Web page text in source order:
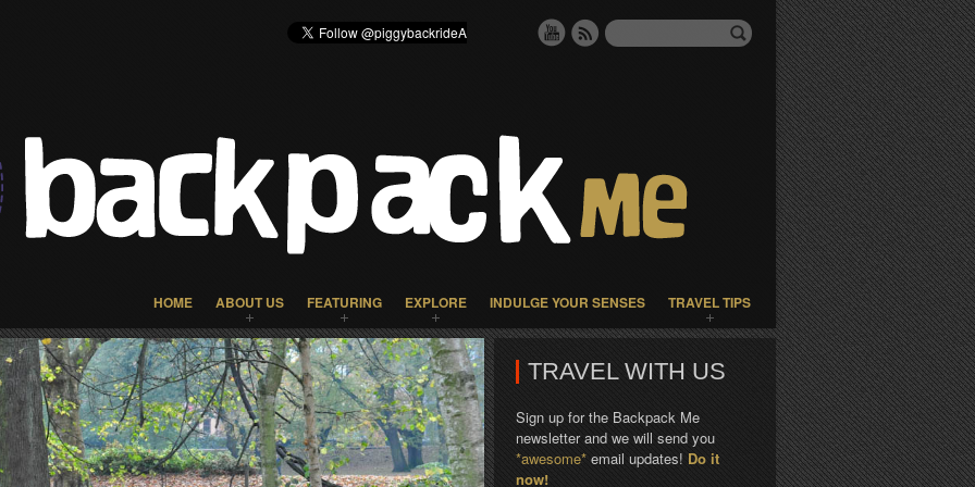
HOME ABOUT US FEATURING EXPLORE INDULGE YOUR SENSES TRAVEL TIPS
TRAVEL WITH US
Sign up for the Backpack Me
newsletter and we will send you
*awesome* email updates! Do it
now!